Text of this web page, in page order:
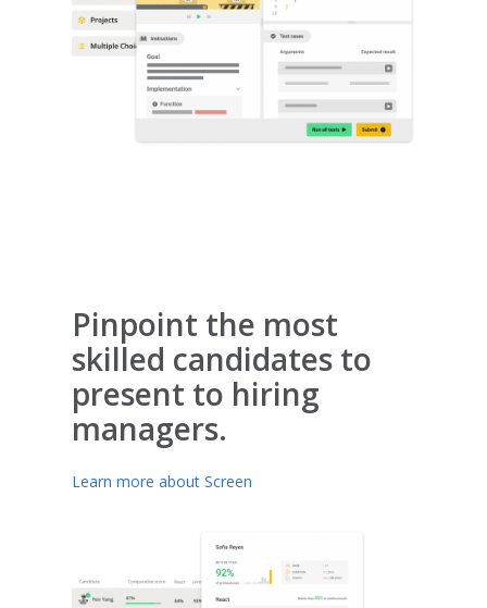
Pinpoint the most
skilled candidates to
present to hiring
managers.
Learn more about Screen